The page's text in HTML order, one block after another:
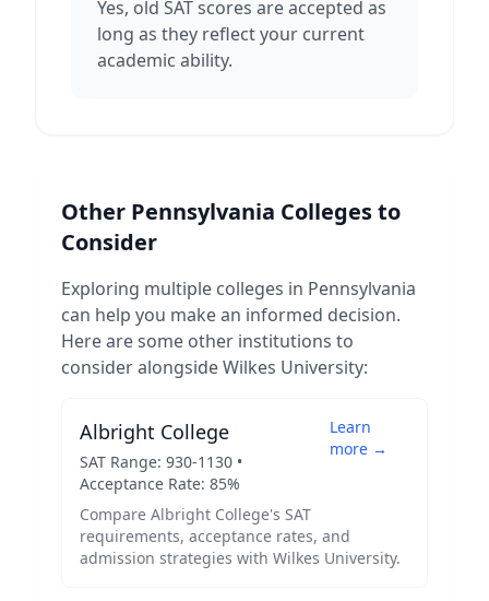
Yes, old SAT scores are accepted as
long as they reflect your current
academic ability.
Other Pennsylvania Colleges to
Consider
Exploring multiple colleges in Pennsylvania
can help you make an informed decision.
Here are some other institutions to
consider alongsideWilkes University:
Albright College
SAT Range: 930-1130 •
Acceptance Rate: 85%
Learn
more →
Compare Albright College's SAT
requirements, acceptance rates, and
admission strategies with Wilkes University.